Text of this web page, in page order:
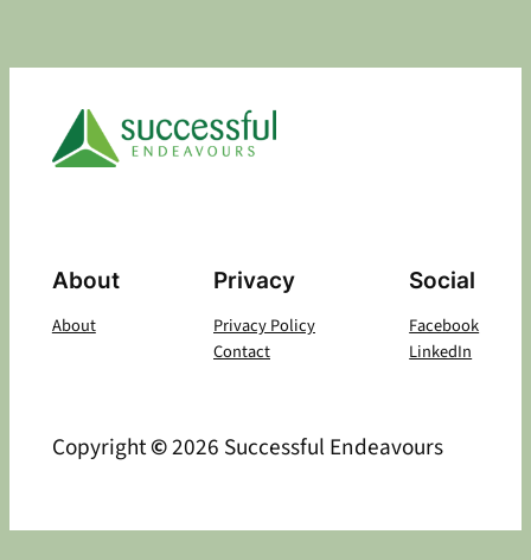
About
About
Privacy
Privacy Policy
Contact
Social
Facebook
LinkedIn
Copyright©2026 Successful Endeavours